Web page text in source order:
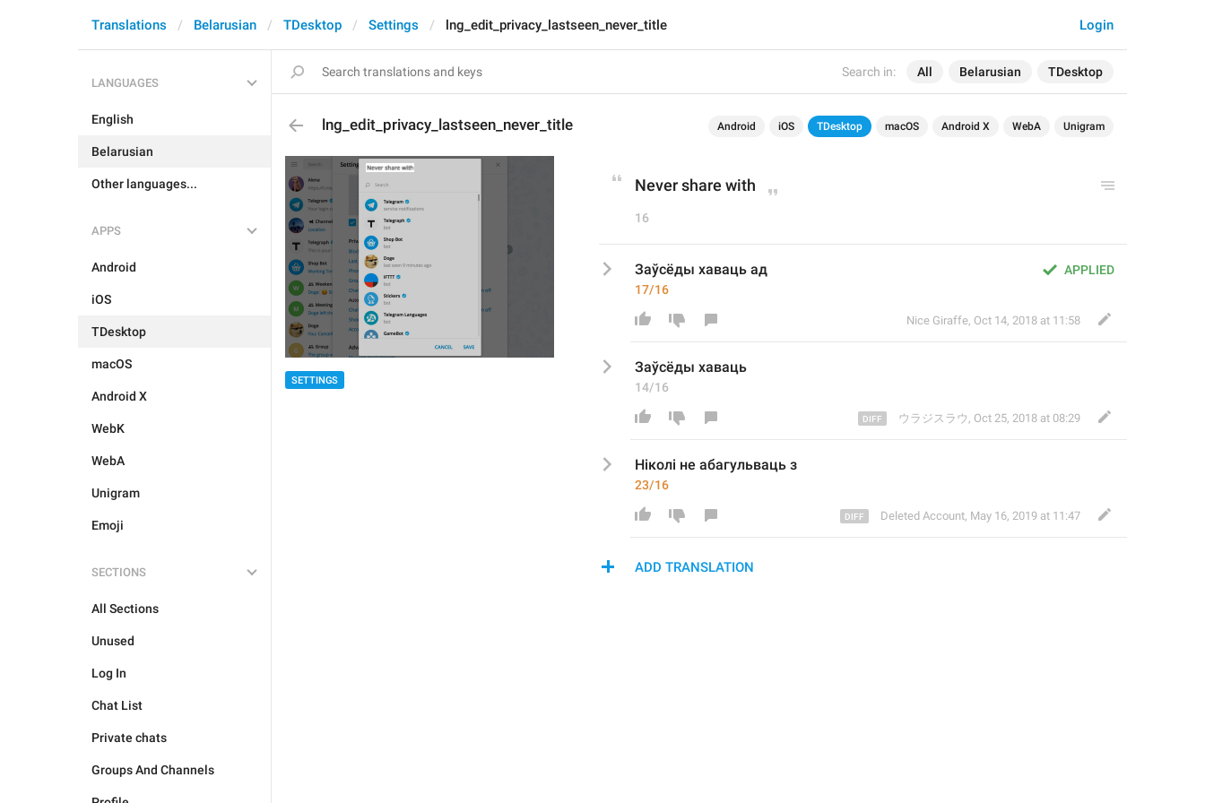
Search in: All Belarusian TDesktop
Login
Translations Belarusian TDesktop Settings lng_edit_privacy_lastseen_never_title
LANGUAGES
English
Belarusian
Other languages...
APPS
Android
iOS
TDesktop
macOS
Android X
WebK
WebA
Unigram
Emoji
SECTIONS
All Sections
Unused
Log In
Chat List
Private chats
Groups And Channels
lng_edit_privacy_lastseen_never_title Android iOS TDesktop macOS Android X WebA Unigram
SETTINGS
Never share with
16
APPLIED
Заўсёды хаваць ад
17/16
Nice Giraffe, Oct 14, 2018 at 11:58
Заўсёды хаваць
14/16
ウラジスラウ , Oct 25, 2018 at 08:29
Ніколі не абагульваць з
23/16
Deleted Account, May 16, 2019 at 11:47
ADD TRANSLATION